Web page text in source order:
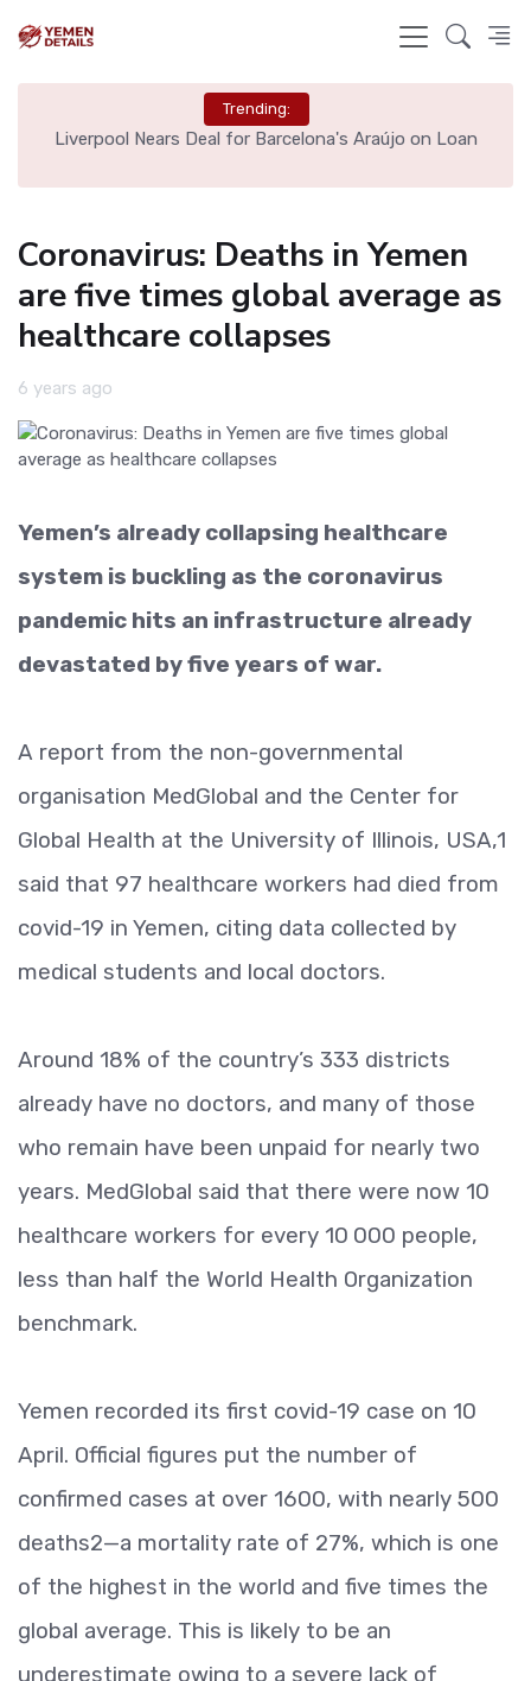
Trending:
Liverpool Nears Deal for Barcelona's Araújo on Loan
Coronavirus: Deaths in Yemen
are five times global average as
healthcare collapses
6 years ago
Yemen’s already collapsing healthcare
system is buckling as the coronavirus
pandemic hits an infrastructure already
devastated by five years of war.
A report from the non-governmental
organisation MedGlobal and the Center for
Global Health at the University of Illinois, USA,1
said that 97 healthcare workers had died from
covid-19 in Yemen, citing data collected by
medical students and local doctors.
Around 18% of the country’s 333 districts
already have no doctors, and many of those
who remain have been unpaid for nearly two
years. MedGlobal said that there were now 10
healthcare workers for every 10 000 people,
less than half the World Health Organization
benchmark.
Yemen recorded its first covid-19 case on 10
April. Official figures put the number of
confirmed cases at over 1600, with nearly 500
deaths2—a mortality rate of 27%, which is one
of the highest in the world and five times the
global average. This is likely to be an
underestimate owing to a severe lack of